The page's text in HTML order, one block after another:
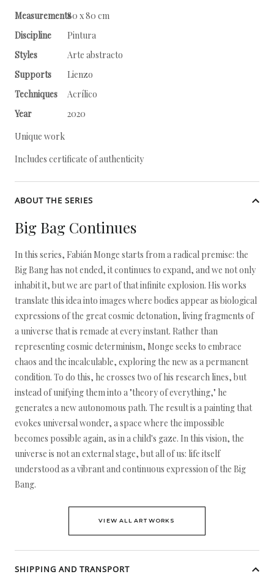
Measurements80 x 80 cm
Discipline
Pintura
Styles
Arte abstracto
Supports
Lienzo
Techniques
Acrílico
Year
2020
Unique work
Includes certificate of authenticity
ABOUT THE SERIES
Big Bag Continues
In this series, Fabián Monge starts from a radical premise: the
Big Bang has not ended, it continues to expand, and we not only
inhabit it, but we are part of that infinite explosion. His works
translate this idea into images where bodies appear as biological
expressions of the great cosmic detonation, living fragments of
a universe that is remade at every instant. Rather than
representing cosmic determinism, Monge seeks to embrace
chaos and the incalculable, exploring the new as a permanent
condition. To do this, he crosses two of his research lines, but
instead of unifying them into a "theory of everything," he
generates a new autonomous path. The result is a painting that
evokes universal wonder, a space where the impossible
becomes possible again, as in a child's gaze. In this vision, the
universe is not an external stage, but all of us: life itself
understood as a vibrant and continuous expression of the Big
Bang.
VIEW ALL ARTWORKS
SHIPPING AND TRANSPORT